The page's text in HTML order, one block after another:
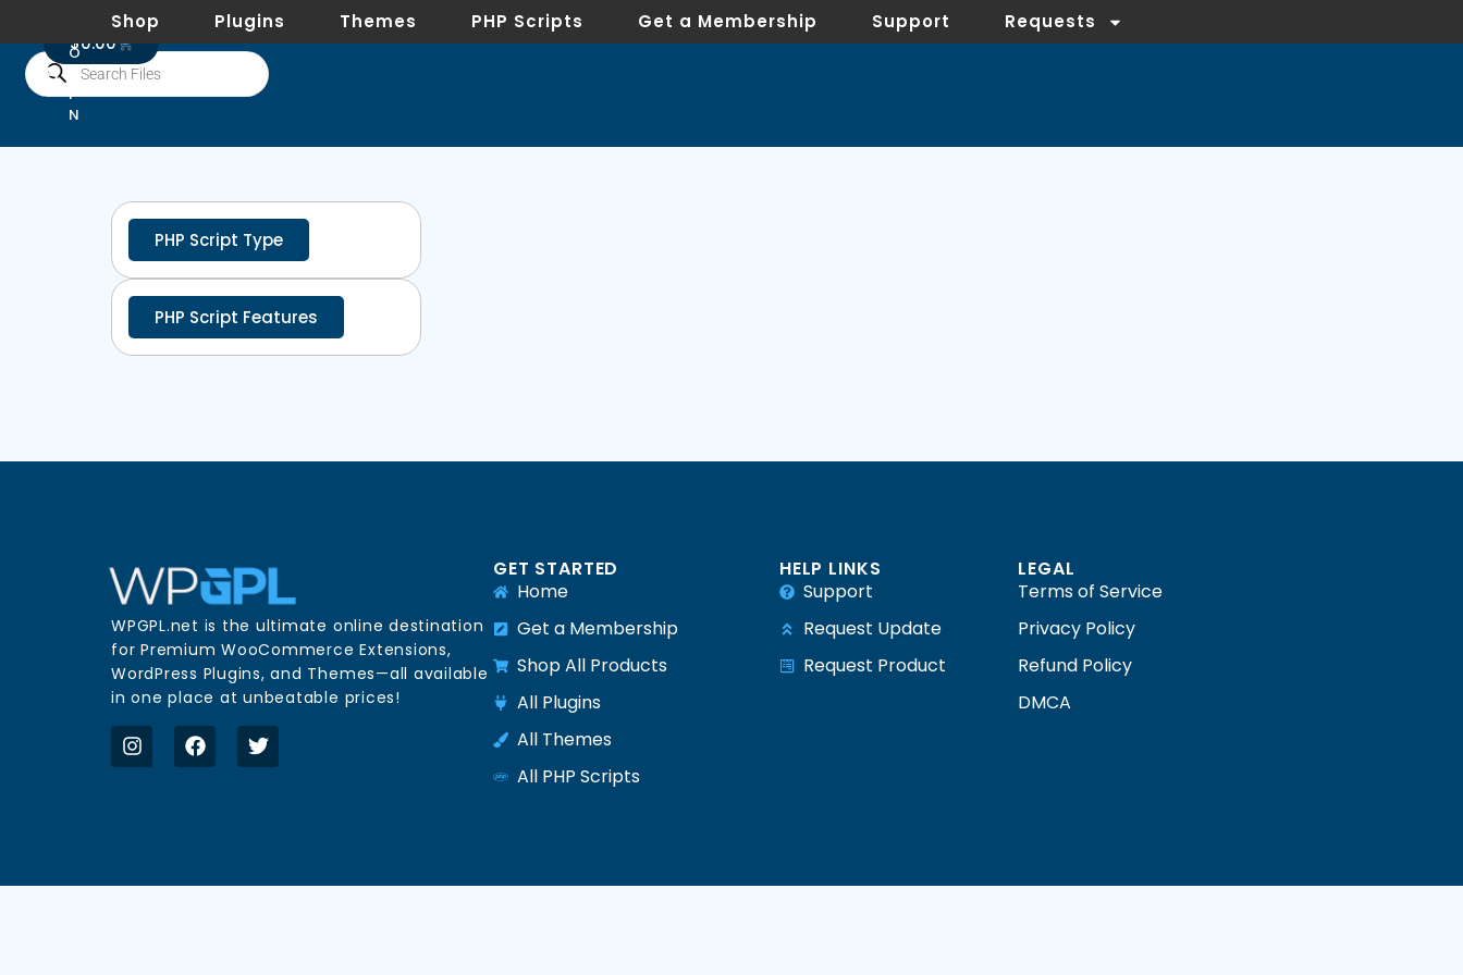
$0.00
O
I
N
Shop Plugins Themes PHP Scripts Get a Membership Support Requests
PHP Script Type
PHP Script Features
WPGPL.net is the ultimate online destination
for Premium WooCommerce Extensions,
WordPress Plugins, and Themes—all available
in one place at unbeatable prices!
GET STARTED
Home
Get a Membership
Shop All Products
All Plugins
All Themes
All PHP Scripts
HELP LINKS
Support
Request Update
Request Product
LEGAL
Terms of Service
Privacy Policy
Refund Policy
DMCA